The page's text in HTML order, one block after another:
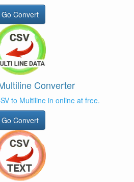
Go Convert
Converter
to Multiline in online at free.
Go Convert